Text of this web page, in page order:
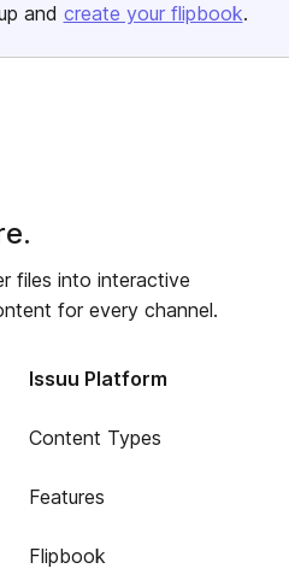
and create your flipbook.
files into interactive
for every channel.
Issuu Platform
Content Types
Features
Flipbook